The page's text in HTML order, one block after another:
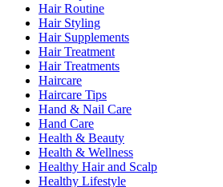
Hair Routine
Hair Styling
Hair Supplements
Hair Treatment
Hair Treatments
Haircare
Haircare Tips
Hand & Nail Care
Hand Care
Health & Beauty
Health & Wellness
Healthy Hair and Scalp
Healthy Lifestyle